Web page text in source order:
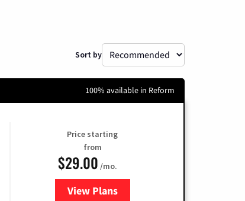
Sort by
100% available in Reform
Price starting
from
$29.00 /mo.
View Plansfor Brightspeed Internet